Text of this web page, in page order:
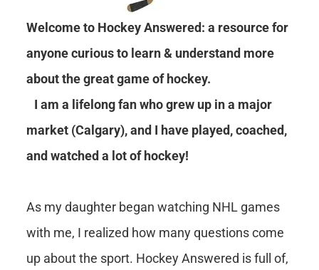
Welcome to Hockey Answered: a resource for
anyone curious to learn & understand more
about the great game of hockey.
I am a lifelong fan who grew up in a major
market (Calgary), and I have played, coached,
and watched a lot of hockey!
As my daughter began watching NHL games
with me, I realized how many questions come
up about the sport. Hockey Answered is full of,